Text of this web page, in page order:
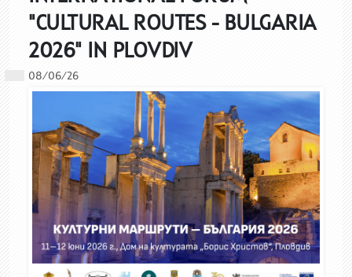
"CULTURAL ROUTES - BULGARIA
2026" IN PLOVDIV
08/06/26